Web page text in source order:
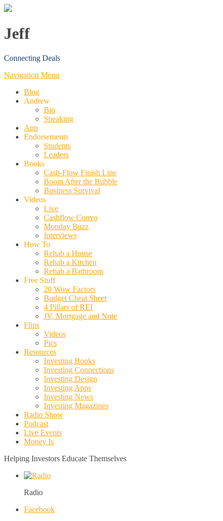
Jeff
Connecting Deals
Navigation Menu
Blog
Andrew
Bio
Speaking
App
Endorsements
Students
Leaders
Books
Cash-Flow Finish Line
Boom After the Bubble
Business Survival
Videos
Live
Cashflow Convo
Monday Buzz
Interviews
How To
Rehab a House
Rehab a Kitchen
Rehab a Bathroom
Free Stuff
20 Wow Factors
Budget Cheat Sheet
4 Pillars of REI
JV, Mortgage and Note
Flips
Videos
Pics
Resources
Investing Books
Investing Connections
Investing Design
Investing Apps
Investing News
Investing Magazines
Radio Show
Podcast
Live Events
Money Is
Helping Investors Educate Themselves
Radio
Facebook